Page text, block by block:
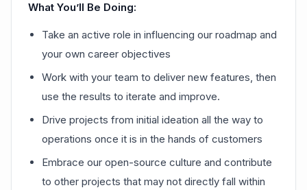
What You’ll Be Doing:
Take an active role in influencing our roadmap and
your own career objectives
Work with your team to deliver new features, then
use the results to iterate and improve.
Drive projects from initial ideation all the way to
operations once it is in the hands of customers
Embrace our open-source culture and contribute
to other projects that may not directly fall within